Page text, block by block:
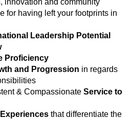
having left your footprints in
Leadership Potential
Proficiency
and Progression in regards
& Compassionate Service to
that differentiate the